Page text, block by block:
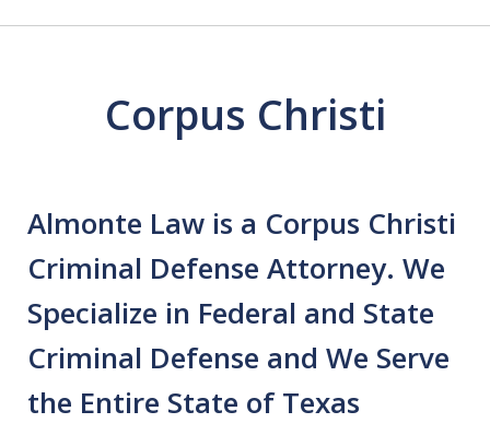
Corpus Christi
Almonte Law is a Corpus Christi
Criminal Defense Attorney. We
Specialize in Federal and State
Criminal Defense and We Serve
the Entire State of Texas